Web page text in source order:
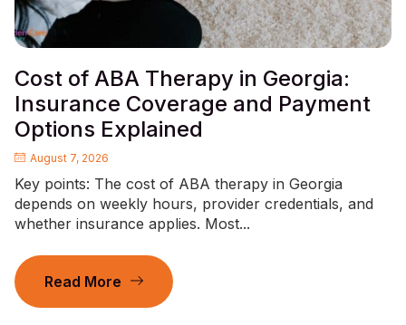
Cost of ABA Therapy in Georgia:
Insurance Coverage and Payment
Options Explained
August 7, 2026
Key points: The cost of ABA therapy in Georgia
depends on weekly hours, provider credentials, and
whether insurance applies. Most...
Read More